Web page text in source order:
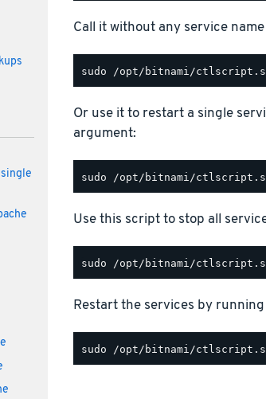
Call it without any service
Or use it to restart a single
argument:
Use this script to stop all
Restart the services by